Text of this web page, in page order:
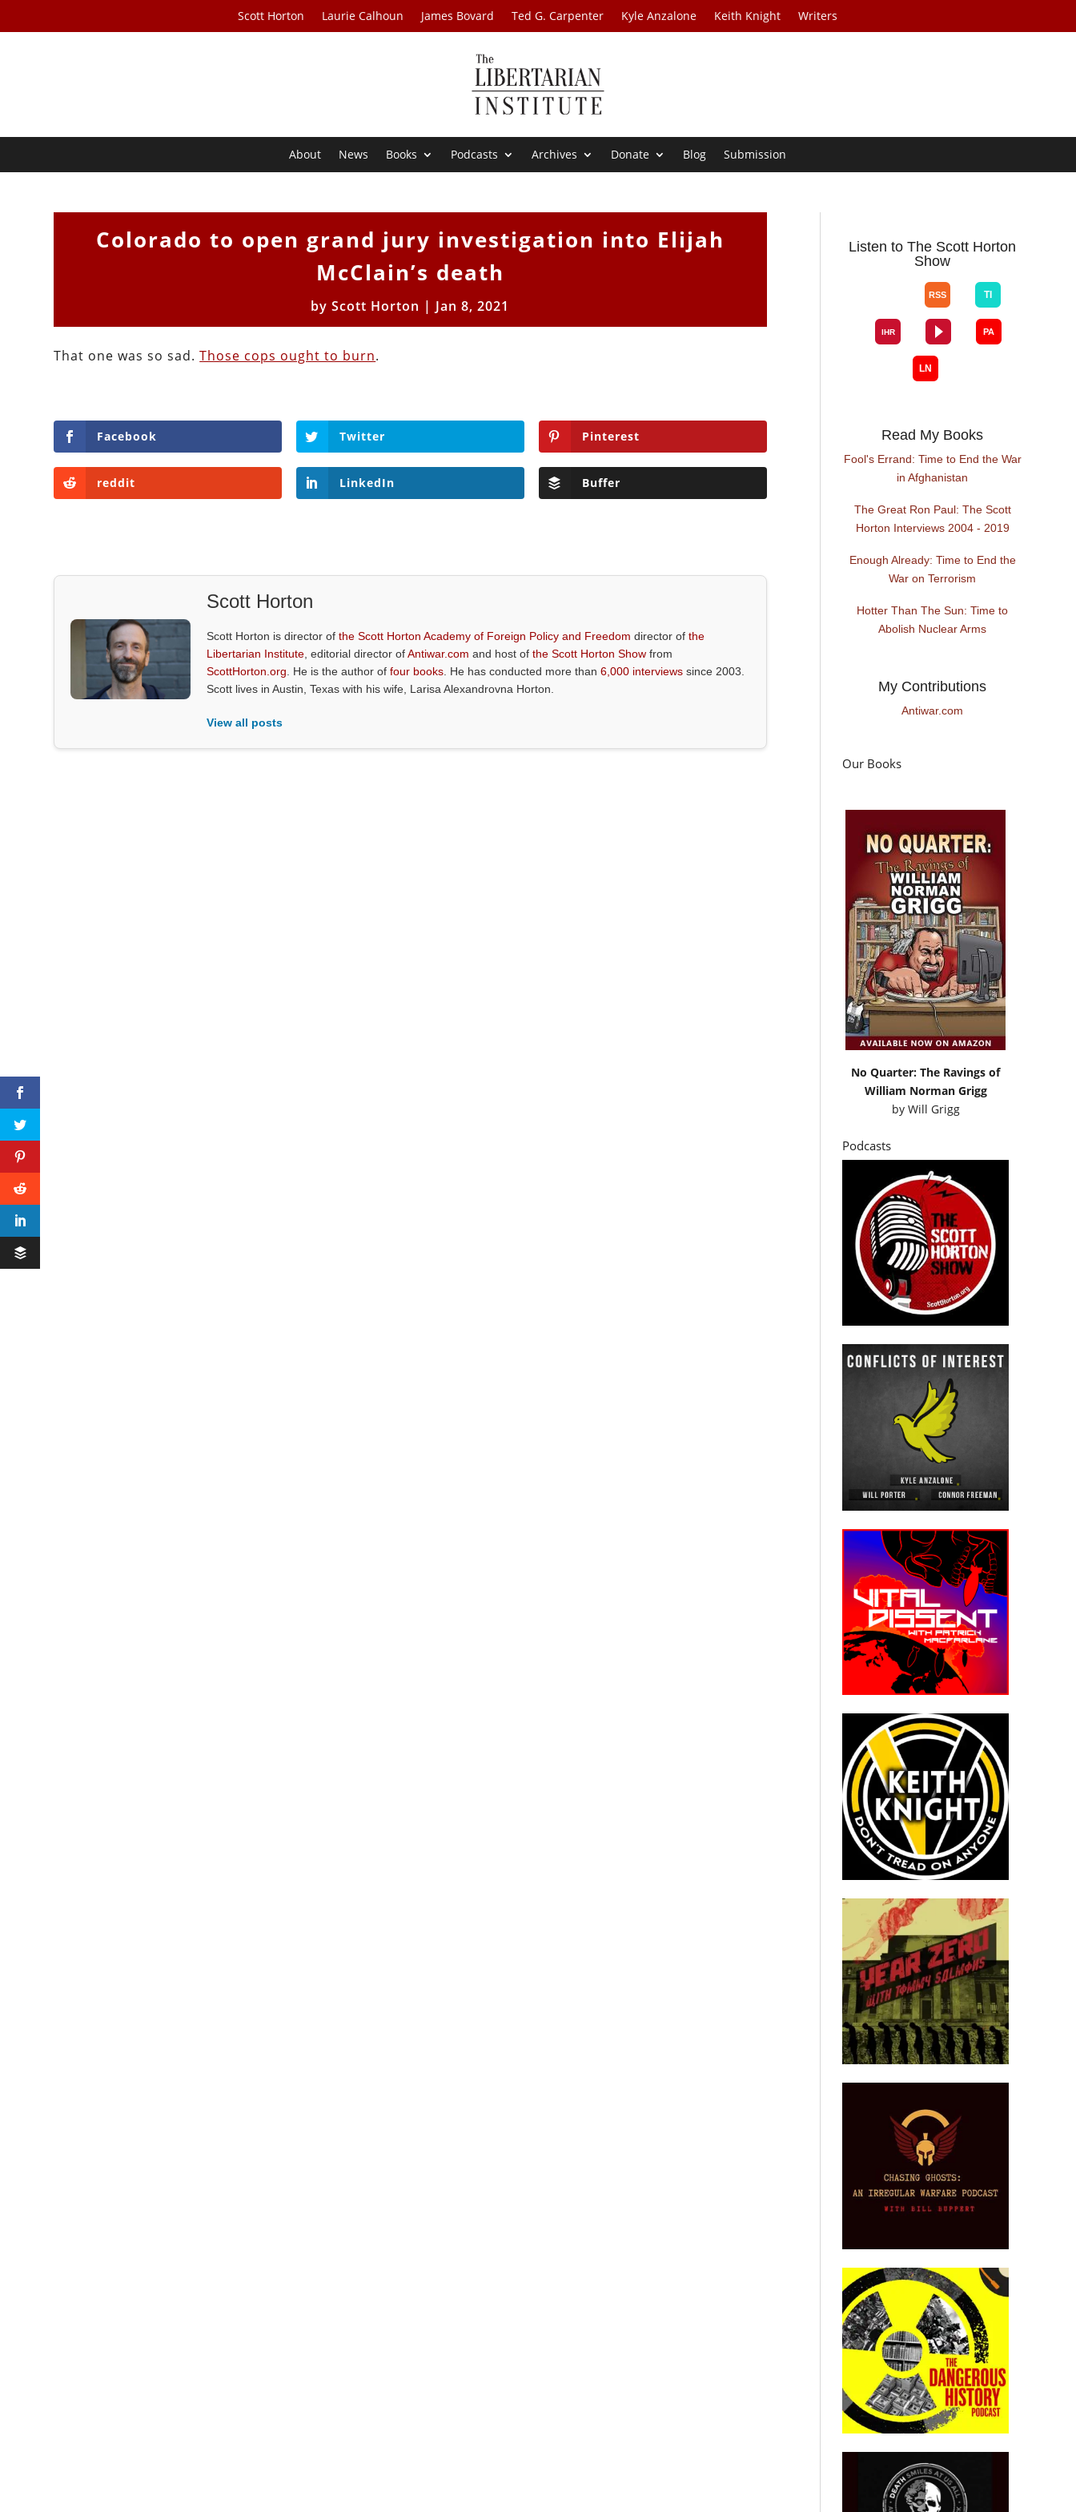
Scott Horton Laurie Calhoun James Bovard Ted G. Carpenter Kyle Anzalone Keith Knight Writers
About News Books Podcasts Archives Donate Blog Submission
Colorado to open grand jury investigation into Elijah
McClain’s death
byScott Horton | Jan 8, 2021
That one was so sad.Those cops ought to burn.
Facebook Twitter Pinterest
reddit LinkedIn Buffer
Scott Horton
Scott Horton is director ofthe Scott Horton Academy of Foreign Policy and Freedom director ofthe
Libertarian Institute , editorial director ofAntiwar.com and host ofthe Scott Horton Show from
ScottHorton.org . He is the author offour books . He has conducted more than6,000 interviews since 2003.
Scott lives in Austin, Texas with his wife, Larisa Alexandrovna Horton.
View all posts
Listen to The Scott Horton
Show
Read My Books
Fool's Errand: Time to End the War
in Afghanistan
The Great Ron Paul: The Scott
Horton Interviews 2004 - 2019
Enough Already: Time to End the
War on Terrorism
Hotter Than The Sun: Time to
Abolish Nuclear Arms
My Contributions
Antiwar.com
Our Books
No Quarter: The Ravings of
William Norman Grigg
by Will Grigg
Podcasts